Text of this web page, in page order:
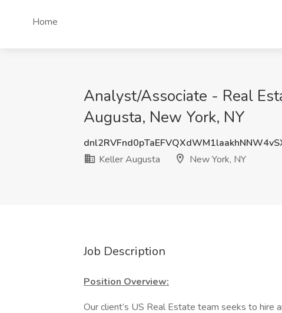
Home
Analyst/Associate - Real
Augusta, New York, NY
Keller Augusta
New York, NY
Job Description
Position Overview:
Our client’s US Real Estate team seeks to